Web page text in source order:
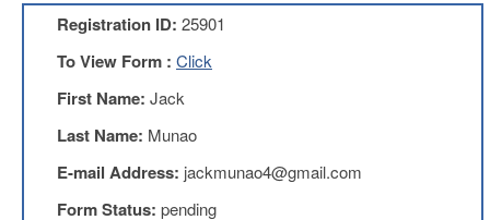
Retiring
Wisely
IMRF
CALENDAR
EVENTS
LOCAL
COUNCILS
Registration ID: 25901
To View Form : Click
First Name: Jack
Last Name: Munao
E-mail Address: jackmunao4@gmail.com
Form Status: pending